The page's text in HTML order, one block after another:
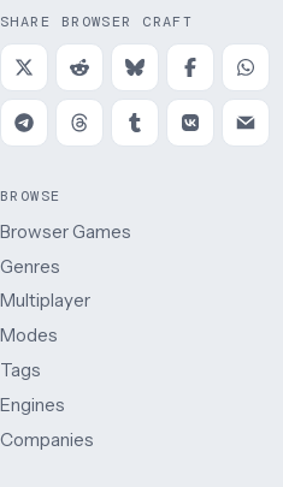
SHARE BROWSER CRAFT
BROWSE
Browser Games
Genres
Multiplayer
Modes
Tags
Engines
Companies